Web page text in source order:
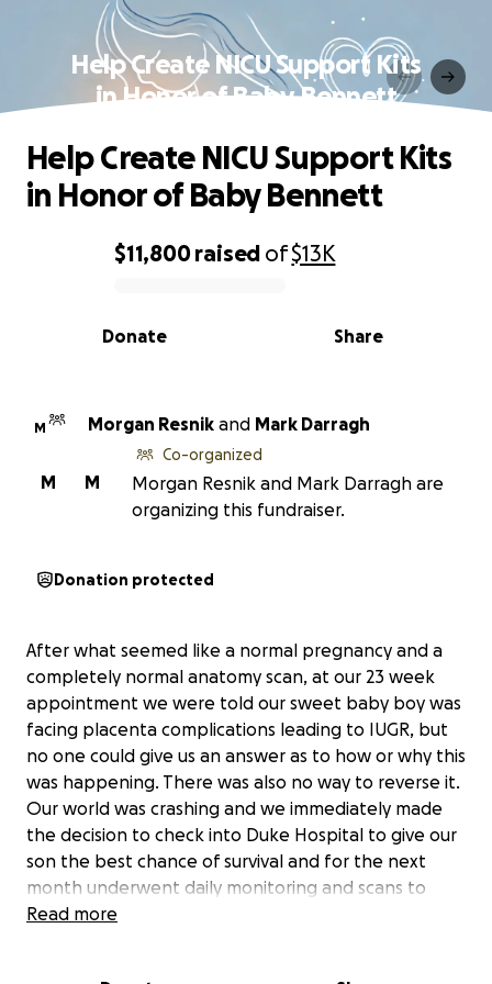
Help Create NICU Support Kits
in Honor of Baby Bennett
0% complete
$11,800raised of$13K
Share
Donate
Help Create NICU Support Kits
in Honor of Baby Bennett
M Morgan Resnik and Mark Darragh
M
M
Co-organized
Morgan Resnik and Mark Darragh are
organizing this fundraiser.
Donation protected
After what seemed like a normal pregnancy and a
completely normal anatomy scan, at our 23 week
appointment we were told our sweet baby boy was
facing placenta complications leading to IUGR, but
no one could give us an answer as to how or why this
was happening. There was also no way to reverse it.
Our world was crashing and we immediately made
the decision to check into Duke Hospital to give our
son the best chance of survival and for the next
month underwent daily monitoring and scans to
check his growth and watch-out for signs of distress.
Read more